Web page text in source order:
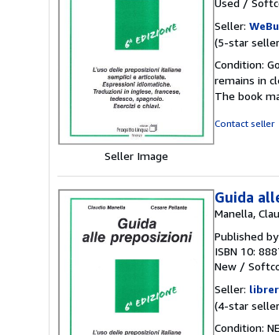
Seller Image
Used /
Seller:
(5-star
Condition:
remains in
The book
Contact seller
Guida
Manella,
Published by
ISBN 10:
New /
Seller:
(4-star
Condition: